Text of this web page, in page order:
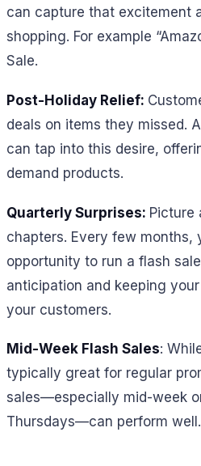
can capture that excitement
shopping. For example
Sale.
Post-Holiday Relief:
deals on items they missed.
can tap into this desire,
demand products.
Quarterly Surprises: Picture
chapters. Every few months,
opportunity to run a flash
anticipation and keeping
your customers.
Mid-Week Flash Sales:
typically great for regular
sales—especially mid-week
Thursdays—can perform well.